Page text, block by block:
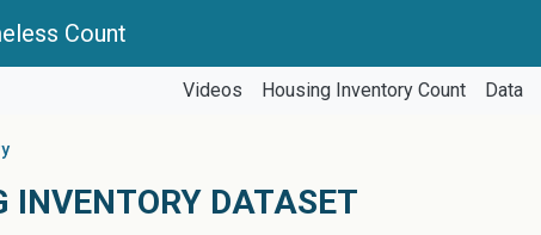
Count
Videos Housing Inventory Count Data
INVENTORY DATASET